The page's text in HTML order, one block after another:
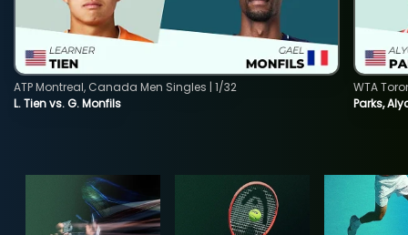
L. Tien vs. G. Monfils
ATP Montreal, Canada Men Singles | 1/32
Parks,
WTA